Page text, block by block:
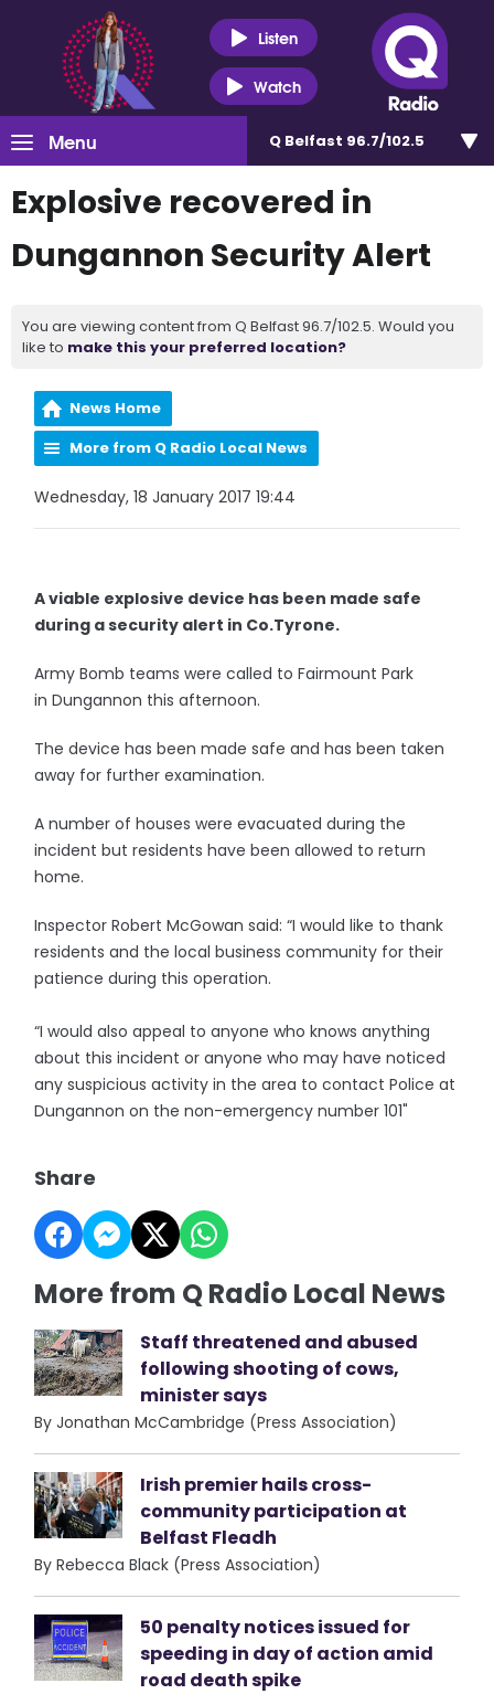
Listen
Watch
Menu Q Belfast 96.7/102.5
Explosive recovered in
Dungannon Security Alert
You are viewing content from Q Belfast 96.7/102.5. Would you
like to make this your preferred location?
News Home
More from Q Radio Local News
Wednesday, 18 January 2017 19:44
A viable explosive device has been made safe
during a security alert in Co.Tyrone.
Army Bomb teams were called to Fairmount Park
in Dungannon this afternoon.
The device has been made safe and has been taken
away for further examination.
A number of houses were evacuated during the
incident but residents have been allowed to return
home.
Inspector Robert McGowan said: “I would like to thank
residents and the local business community for their
patience during this operation.
“I would also appeal to anyone who knows anything
about this incident or anyone who may have noticed
any suspicious activity in the area to contact Police at
Dungannon on the non-emergency number 101"
Share
More from Q Radio Local News
Staff threatened and abused
following shooting of cows,
minister says
By Jonathan McCambridge (Press Association)
Irish premier hails cross-
community participation at
Belfast Fleadh
By Rebecca Black (Press Association)
50 penalty notices issued for
speeding in day of action amid
road death spike